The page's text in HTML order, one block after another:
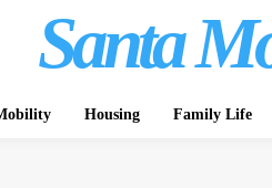
Santa
Housing Family Life